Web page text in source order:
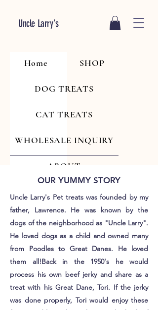
Uncle Larry's
Home SHOP
DOG TREATS
CAT TREATS
WHOLESALE INQUIRY
ABOUT
OUR YUMMY STORY
Uncle Larry's Pet treats was founded by my
father, Lawrence. He was known by the
dogs of the neighborhood as "Uncle Larry".
He loved dogs as a child and owned many
from Poodles to Great Danes. He loved
them all!​Back in the 1950's he would
process his own beef jerky and share as a
treat with his Great Dane, Tori. If the jerky
was done properly, Tori would enjoy these